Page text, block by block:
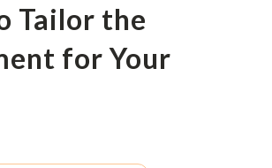
Tailor the
for Your